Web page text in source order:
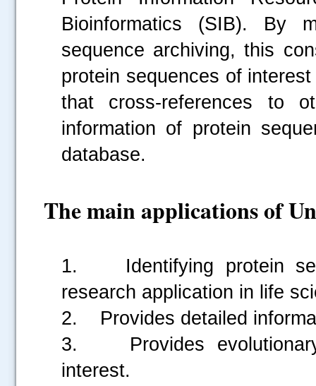
Bioinformatics (SIB). By
sequence archiving, this
protein sequences of
that cross-references to
information of protein
database.
The main applications of
1. Identifying protein
research application in life
2. Provides detailed
3. Provides evolutionary
interest.